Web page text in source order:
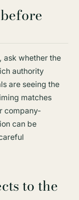
ask whether the
authority
are seeing the
matches
company-
can be
to the